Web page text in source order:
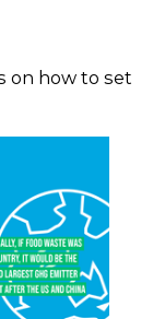
on how to set